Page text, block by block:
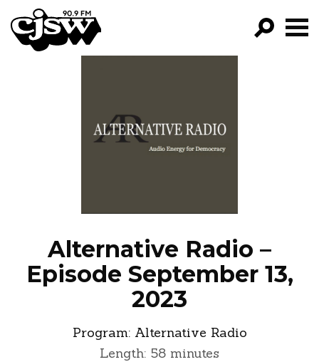
CJSW
PROGRAMS
EPISODES
Alternative Radio –
Episode September 13,
2023
Program: Alternative Radio
Length: 58 minutes